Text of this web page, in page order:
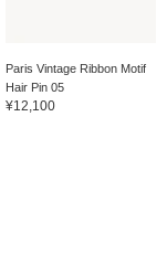
Paris Vintage Ribbon Motif
Hair Pin 05
¥12,100